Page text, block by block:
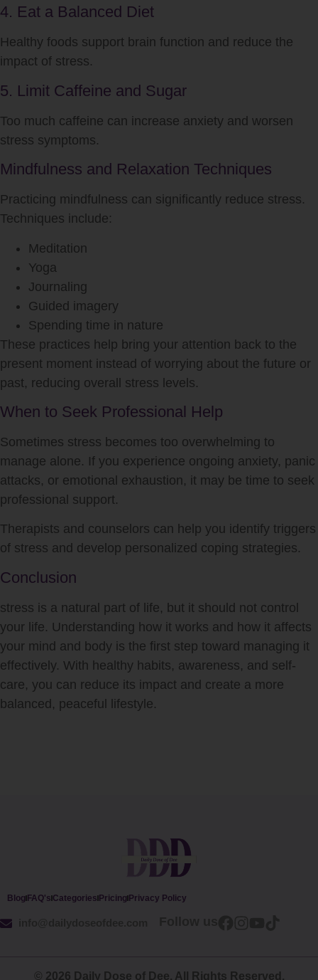
4. Eat a Balanced Diet
Healthy foods support brain function and reduce the
impact of stress.
5. Limit Caffeine and Sugar
Too much caffeine can increase anxiety and worsen
stress symptoms.
Mindfulness and Relaxation Techniques
Practicing mindfulness can significantly reduce stress.
Techniques include:
Meditation
Yoga
Journaling
Guided imagery
Spending time in nature
These practices help bring your attention back to the
present moment instead of worrying about the future or
past, reducing overall stress levels.
When to Seek Professional Help
Sometimes stress becomes too overwhelming to
manage alone. If you experience ongoing anxiety, panic
attacks, or emotional exhaustion, it may be time to seek
professional support.
Therapists and counselors can help you identify triggers
of stress and develop personalized coping strategies.
Conclusion
stress is a natural part of life, but it should not control
your life. Understanding how it works and how it affects
your mind and body is the first step toward managing it
effectively. With healthy habits, awareness, and self-
care, you can reduce its impact and create a more
balanced, peaceful lifestyle.
Blog FAQ's Categories Pricing Privacy Policy
© 2026 Daily Dose of Dee. All Rights Reserved.